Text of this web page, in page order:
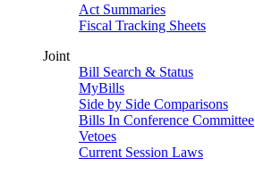
Act Summaries
Fiscal Tracking Sheets
Joint
Bill Search & Status
MyBills
Side by Side Comparisons
Bills In Conference Committee
Vetoes
Current Session Laws